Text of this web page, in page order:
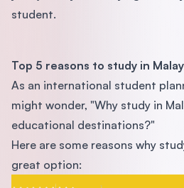
student.
Top 5 reasons to study in
As an international student
might wonder, "Why study in
educational destinations?"
Here are some reasons why
great option: